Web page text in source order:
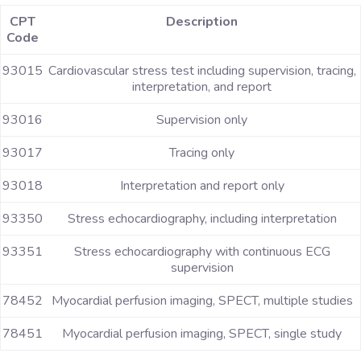
CPT
Code
Description
93015 Cardiovascular stress test including supervision, tracing,
interpretation, and report
93016
Supervision only
93017
Tracing only
93018
Interpretation and report only
93350
Stress echocardiography, including interpretation
93351
Stress echocardiography with continuous ECG
supervision
78452 Myocardial perfusion imaging, SPECT, multiple studies
78451
Myocardial perfusion imaging, SPECT, single study